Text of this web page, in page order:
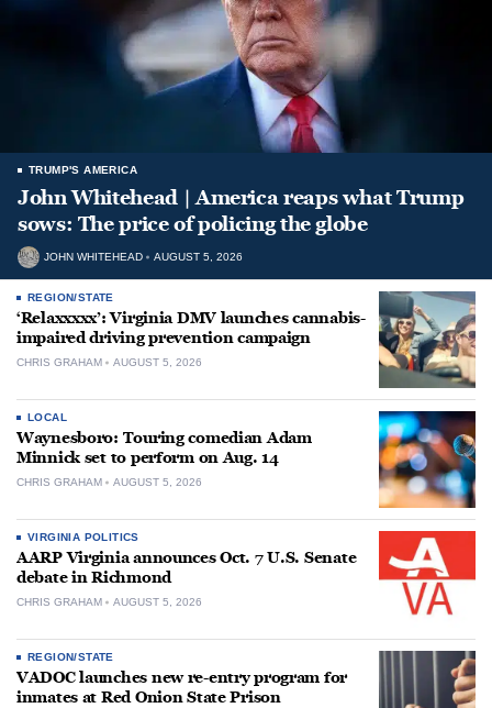
TRUMP'S AMERICA
John Whitehead | America reaps what Trump
sows: The price of policing the globe
JOHN WHITEHEAD AUGUST 5, 2026
REGION/STATE
‘Relaxxxxx’: Virginia DMV launches cannabis-
impaired driving prevention campaign
CHRIS GRAHAM AUGUST 5, 2026
LOCAL
Waynesboro: Touring comedian Adam
Minnick set to perform on Aug. 14
CHRIS GRAHAM AUGUST 5, 2026
VIRGINIA POLITICS
AARP Virginia announces Oct. 7 U.S. Senate
debate in Richmond
CHRIS GRAHAM AUGUST 5, 2026
REGION/STATE
VADOC launches new re-entry program for
inmates at Red Onion State Prison